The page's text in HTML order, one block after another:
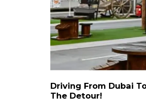
Driving From Dubai
The Detour!